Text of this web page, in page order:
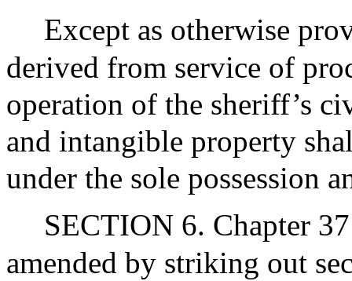
Except as otherwise
derived from service of
operation of the sheriff’s
and intangible property
under the sole possession
SECTION 6. Chapter
amended by striking out